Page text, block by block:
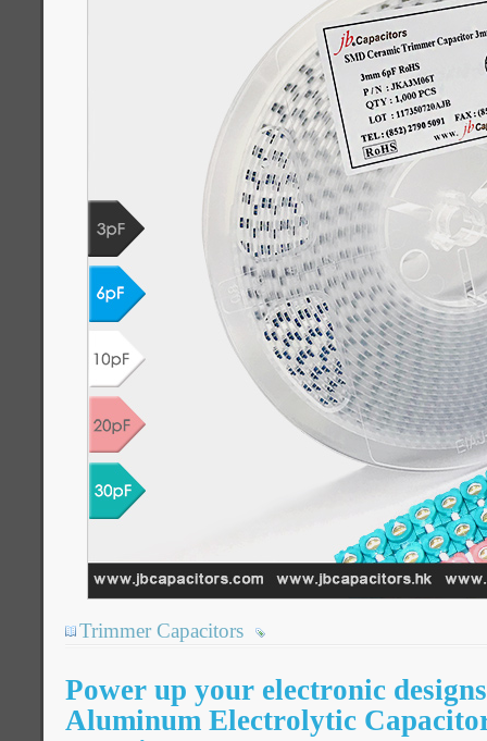
Trimmer Capacitors
Power up your electronic
Aluminum Electrolytic